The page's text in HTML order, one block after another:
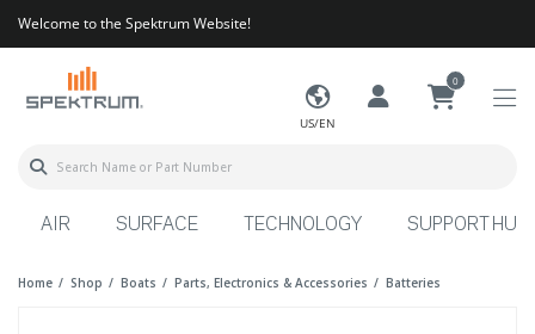
Welcome to the Spektrum Website!
US/EN
0
AIR SURFACE TECHNOLOGY SUPPORT HUB
Home Shop Boats Parts, Electronics & Accessories Batteries